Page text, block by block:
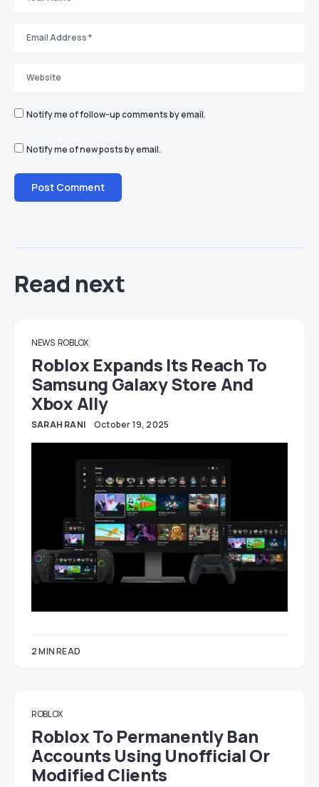
Notify me of follow-up comments by email.
Notify me of new posts by email.
Read next
NEWS ROBLOX
Roblox Expands Its Reach To
Samsung Galaxy Store And
Xbox Ally
SARAH RANI October 19, 2025
2 MIN READ
ROBLOX
Roblox To Permanently Ban
Accounts Using Unofficial Or
Modified Clients